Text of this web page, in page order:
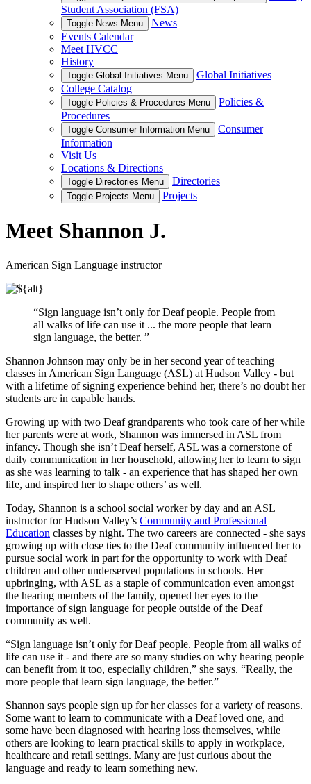
Student Association (FSA)
Toggle News Menu
News
Events Calendar
Meet HVCC
History
Toggle Global Initiatives Menu
Global Initiatives
College Catalog
Toggle Policies & Procedures Menu
Policies &
Procedures
Toggle Consumer Information Menu
Consumer
Information
Visit Us
Locations & Directions
Toggle Directories Menu Directories
Toggle Projects Menu Projects
Meet Shannon J.
American Sign Language instructor
“Sign language isn’t only for Deaf people. People from
all walks of life can use it ... the more people that learn
sign language, the better. ”
Shannon Johnson may only be in her second year of teaching
classes in American Sign Language (ASL) at Hudson Valley - but
with a lifetime of signing experience behind her, there’s no doubt her
students are in capable hands.
Growing up with two Deaf grandparents who took care of her while
her parents were at work, Shannon was immersed in ASL from
infancy. Though she isn’t Deaf herself, ASL was a cornerstone of
daily communication in her household, allowing her to learn to sign
as she was learning to talk - an experience that has shaped her own
life, and inspired her to shape others’ as well.
Today, Shannon is a school social worker by day and an ASL
instructor for Hudson Valley’s Community and Professional
Education classes by night. The two careers are connected - she says
growing up with close ties to the Deaf community influenced her to
pursue social work in part for the opportunity to work with Deaf
children and other underserved populations in schools. Her
upbringing, with ASL as a staple of communication even amongst
the hearing members of the family, opened her eyes to the
importance of sign language for people outside of the Deaf
community as well.
“Sign language isn’t only for Deaf people. People from all walks of
life can use it - and there are so many studies on why hearing people
can benefit from it too, especially children,” she says. “Really, the
more people that learn sign language, the better.”
Shannon says people sign up for her classes for a variety of reasons.
Some want to learn to communicate with a Deaf loved one, and
some have been diagnosed with hearing loss themselves, while
others are looking to learn practical skills to apply in workplace,
healthcare and retail settings. Many are just curious about the
language and ready to learn something new.